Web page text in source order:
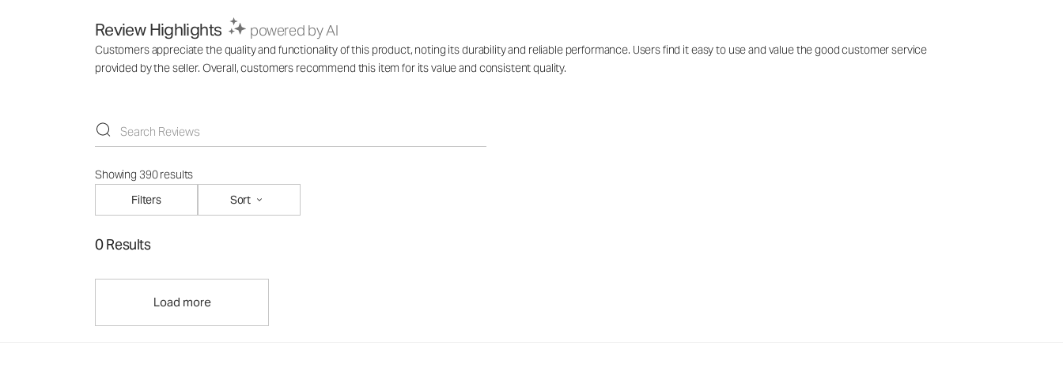
Review Highlights powered by AI
Customers appreciate the quality and functionality of this product, noting its durability and reliable performance. Users find it easy to use and value the good customer service
provided by the seller. Overall, customers recommend this item for its value and consistent quality.
Showing 390 results
Filters
Sort
0 Results
Load more